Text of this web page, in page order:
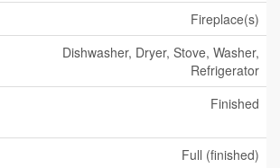
Fireplace(s)
Dishwasher, Dryer, Stove, Washer,
Refrigerator
Finished
Full (finished)